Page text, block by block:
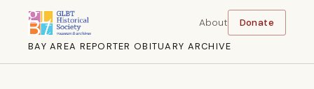
BAY AREA REPORTER OBITUARY ARCHIVE
About Donate